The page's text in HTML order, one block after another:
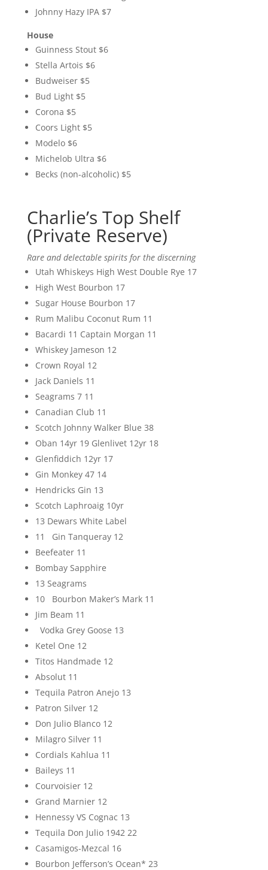
Johnny Hazy IPA $7
House
Guinness Stout $6
Stella Artois $6
Budweiser $5
Bud Light $5
Corona $5
Coors Light $5
Modelo $6
Michelob Ultra $6
Becks (non-alcoholic) $5
Charlie’s Top Shelf
(Private Reserve)
Rare and delectable spirits for the discerning
Utah Whiskeys High West Double Rye 17
High West Bourbon 17
Sugar House Bourbon 17
Rum Malibu Coconut Rum 11
Bacardi 11 Captain Morgan 11
Whiskey Jameson 12
Crown Royal 12
Jack Daniels 11
Seagrams 7 11
Canadian Club 11
Scotch Johnny Walker Blue 38
Oban 14yr 19 Glenlivet 12yr 18
Glenfiddich 12yr 17
Gin Monkey 47 14
Hendricks Gin 13
Scotch Laphroaig 10yr
13 Dewars White Label
11 Gin Tanqueray 12
Beefeater 11
Bombay Sapphire
13 Seagrams
10 Bourbon Maker’s Mark 11
Jim Beam 11
Vodka Grey Goose 13
Ketel One 12
Titos Handmade 12
Absolut 11
Tequila Patron Anejo 13
Patron Silver 12
Don Julio Blanco 12
Milagro Silver 11
Cordials Kahlua 11
Baileys 11
Courvoisier 12
Grand Marnier 12
Hennessy VS Cognac 13
Tequila Don Julio 1942 22
Casamigos-Mezcal 16
Bourbon Jefferson’s Ocean* 23